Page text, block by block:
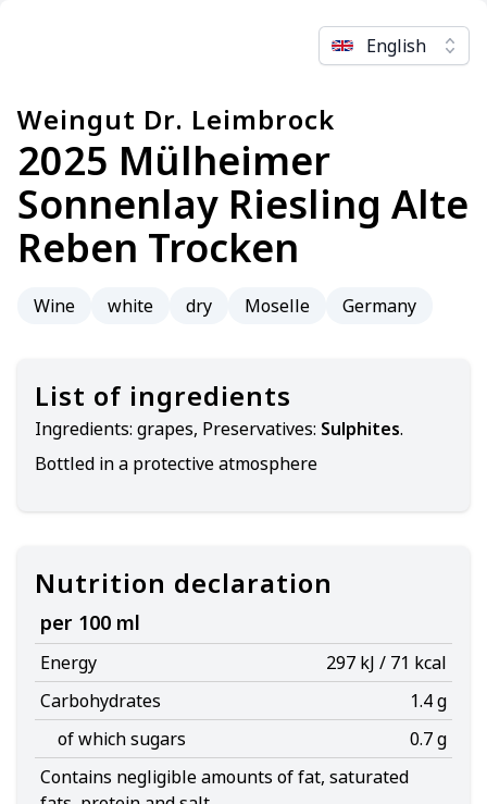
English
Weingut Dr. Leimbrock
2025 Mülheimer
Sonnenlay Riesling Alte
Reben Trocken
Wine white dry Moselle Germany
List of ingredients
Ingredients: grapes, Preservatives: Sulphites.
Bottled in a protective atmosphere
Nutrition declaration
per 100 ml
Energy
297 kJ / 71 kcal
Carbohydrates
1.4 g
of which sugars
0.7 g
Contains negligible amounts of fat, saturated